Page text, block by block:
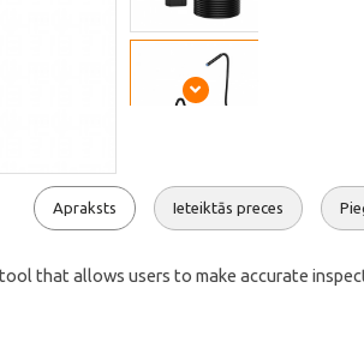
Apraksts Ieteiktās preces
that allows users to make accurate